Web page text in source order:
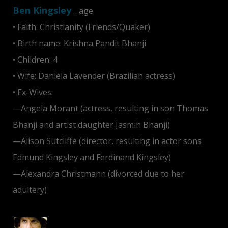
Ben Kingsley …age
• Faith: Christianity (Friends/Quaker)
• Birth name: Krishna Pandit Bhanji
• Children: 4
• Wife: Daniela Lavender (Brazilian actress)
• Ex-Wives:
—Angela Morant (actress, resulting in son Thomas
Bhanji and artist daughter Jasmin Bhanji)
—Alison Sutcliffe (director, resulting in actor sons
Edmund Kingsley and Ferdinand Kingsley)
—Alexandra Christmann (divorced due to her
adultery)